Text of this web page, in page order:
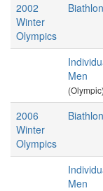
2002
Winter
Olympics
Biathlon
Men
(Olympic)
2006
Winter
Olympics
Biathlon
Men